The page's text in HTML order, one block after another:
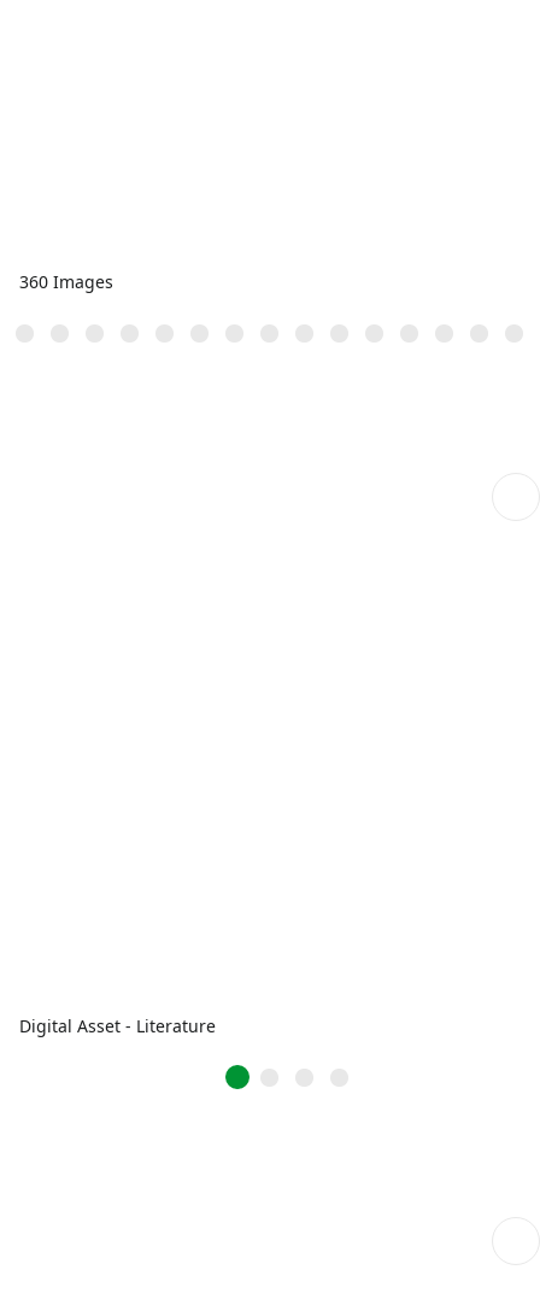
360 Images
Digital Asset - Literature